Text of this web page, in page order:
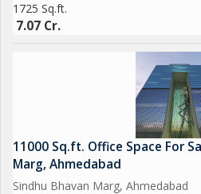
1725 Sq.ft.
7.07 Cr.
11000 Sq.ft. Office Space For
Marg, Ahmedabad
Sindhu Bhavan Marg, Ahmedabad